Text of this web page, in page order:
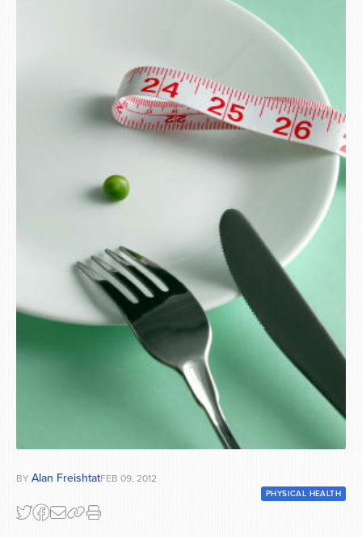
BY Alan FreishtatFEB 09, 2012
PHYSICAL HEALTH